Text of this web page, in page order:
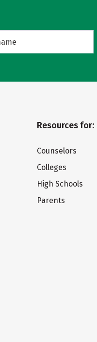
Resources for:
Counselors
Colleges
High Schools
Parents